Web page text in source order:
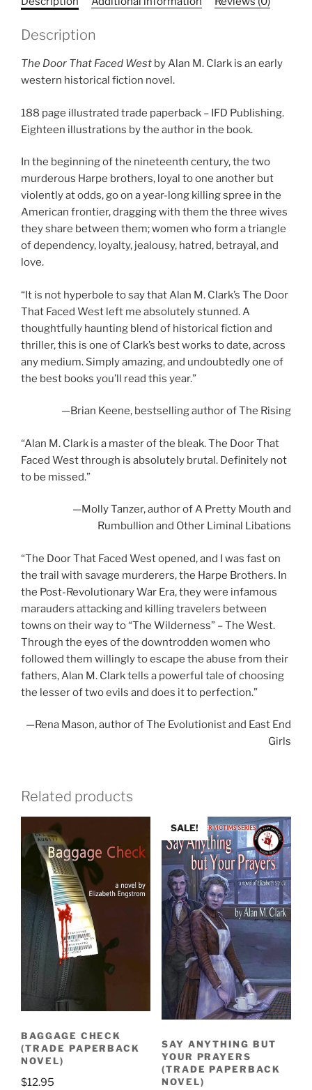
Description
The Door That Faced West by Alan M. Clark is an early
western historical fiction novel.
188 page illustrated trade paperback – IFD Publishing.
Eighteen illustrations by the author in the book.
In the beginning of the nineteenth century, the two
murderous Harpe brothers, loyal to one another but
violently at odds, go on a year-long killing spree in the
American frontier, dragging with them the three wives
they share between them; women who form a triangle
of dependency, loyalty, jealousy, hatred, betrayal, and
love.
“It is not hyperbole to say that Alan M. Clark’s The Door
That Faced West left me absolutely stunned. A
thoughtfully haunting blend of historical fiction and
thriller, this is one of Clark’s best works to date, across
any medium. Simply amazing, and undoubtedly one of
the best books you’ll read this year.”
—Brian Keene, bestselling author ofThe Rising
“Alan M. Clark is a master of the bleak.The Door That
Faced Westthrough is absolutely brutal. Definitely not
to be missed.”
—Molly Tanzer, author ofA Pretty Mouth and
Rumbullion and Other Liminal Libations
“The Door That Faced Westopened, and I was fast on
the trail with savage murderers, the Harpe Brothers. In
the Post-Revolutionary War Era, they were infamous
marauders attacking and killing travelers between
towns on their way to “The Wilderness” – The West.
Through the eyes of the downtrodden women who
followed them willingly to escape the abuse from their
fathers, Alan M. Clark tells a powerful tale of choosing
the lesser of two evils and does it to perfection.”
—Rena Mason, author of The Evolutionist and East End
Girls
Related products
BAGGAGE CHECK
(TRADE PAPERBACK
NOVEL)
$12.95
SALE!
SAY ANYTHING BUT
YOUR PRAYERS
(TRADE PAPERBACK
NOVEL)